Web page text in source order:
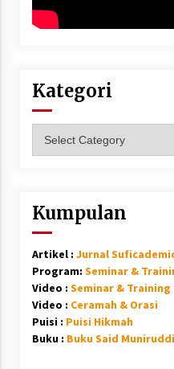
Kategori
Kumpulan
Artikel : Jurnal
Program: Seminar &
Video : Seminar & Training
Video : Ceramah & Orasi
Puisi : Puisi Hikmah
Buku : Buku Said